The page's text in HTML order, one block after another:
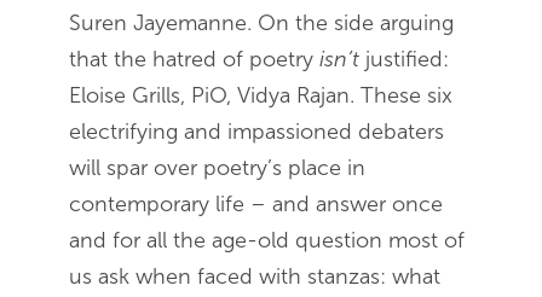
Suren Jayemanne. On the side arguing
that the hatred of poetry isn’tjustified:
Eloise Grills, PiO, Vidya Rajan. These six
electrifying and impassioned debaters
will spar over poetry’s place in
contemporary life – and answer once
and for all the age-old question most of
us ask when faced with stanzas: what